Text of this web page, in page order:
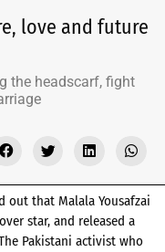
love and future
the headscarf, fight
out that Malala Yousafzai
star, and released a
Pakistani activist who